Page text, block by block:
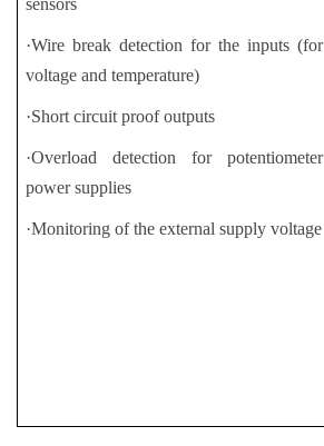
·Wire break detection for the inputs (for
voltage and temperature)
·Short circuit proof outputs
·Overload detection for potentiometer
power supplies
·Monitoring of the external supply voltage